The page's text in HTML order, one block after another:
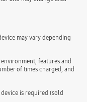
may vary depending
features and
of times charged, and
is required (sold